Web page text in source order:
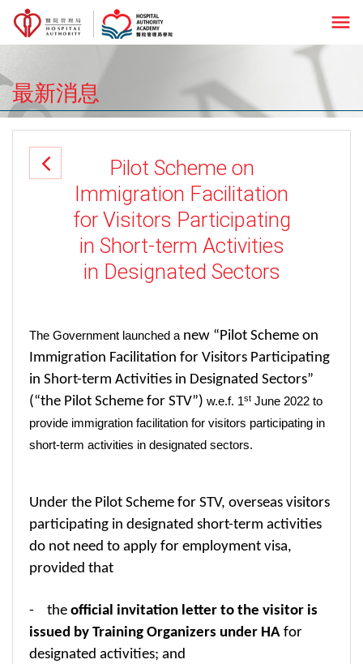
menu
最新消息
Pilot Scheme on
Immigration Facilitation
for Visitors Participating
in Short-term Activities
in Designated Sectors
The Government launched a new “Pilot Scheme on
Immigration Facilitation for Visitors Participating
in Short-term Activities in Designated Sectors”
(“the Pilot Scheme for STV”) w.e.f. 1st June 2022 to
provide immigration facilitation for visitors participating in
short-term activities in designated sectors.
Under the Pilot Scheme for STV, overseas visitors
participating in designated short-term activities
do not need to apply for employment visa,
provided that
- the official invitation letter to the visitor is
issued by Training Organizers under HA for
designated activities; and